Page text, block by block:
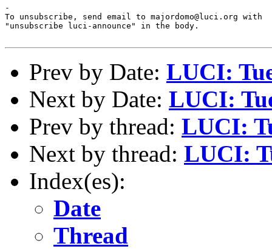
-
To unsubscribe, send email to majordomo@luci.org with
"unsubscribe luci-announce" in the body.
Prev by Date: LUCI:
Next by Date: LUCI:
Prev by thread: LUCI:
Next by thread: LUCI:
Index(es):
Date
Thread